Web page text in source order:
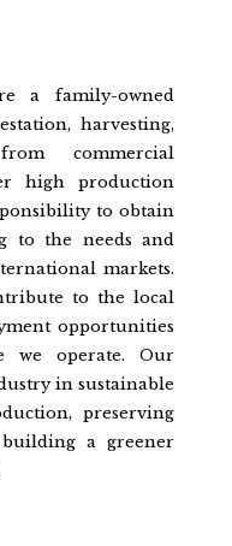
a family-owned
harvesting,
commercial
high production
to obtain
to the needs and
markets.
to the local
opportunities
we operate. Our
in sustainable
preserving
a greener